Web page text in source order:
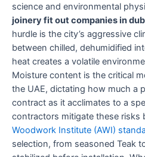
science and environmental
joinery fit out companies in
hurdle is the city’s aggressive
between chilled, dehumidified
heat creates a volatile
Moisture content is the critical
the UAE, dictating how much a
contract as it acclimates to a
contractors mitigate these risks
Woodwork Institute (AWI)
selection, from seasoned Teak